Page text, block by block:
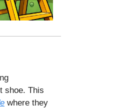
shoe. This
where they